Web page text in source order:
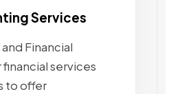
Services
Financial
financial services
to offer